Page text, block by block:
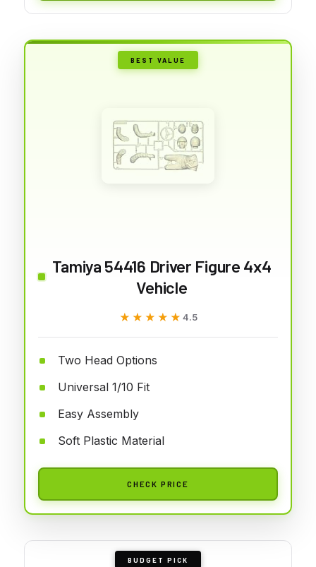
BEST VALUE
Tamiya 54416 Driver Figure 4x4
Vehicle
★★★★★
★★★★★ 4.5
Two Head Options
Universal 1/10 Fit
Easy Assembly
Soft Plastic Material
CHECK PRICE
BUDGET PICK